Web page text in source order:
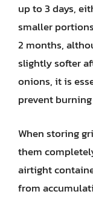
up to 3 days,
smaller
2 months,
slightly softer
onions, it is
prevent
When storing
them
airtight
from